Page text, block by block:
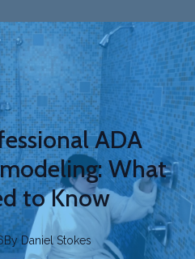
ADA
What
to Know
By Daniel Stokes